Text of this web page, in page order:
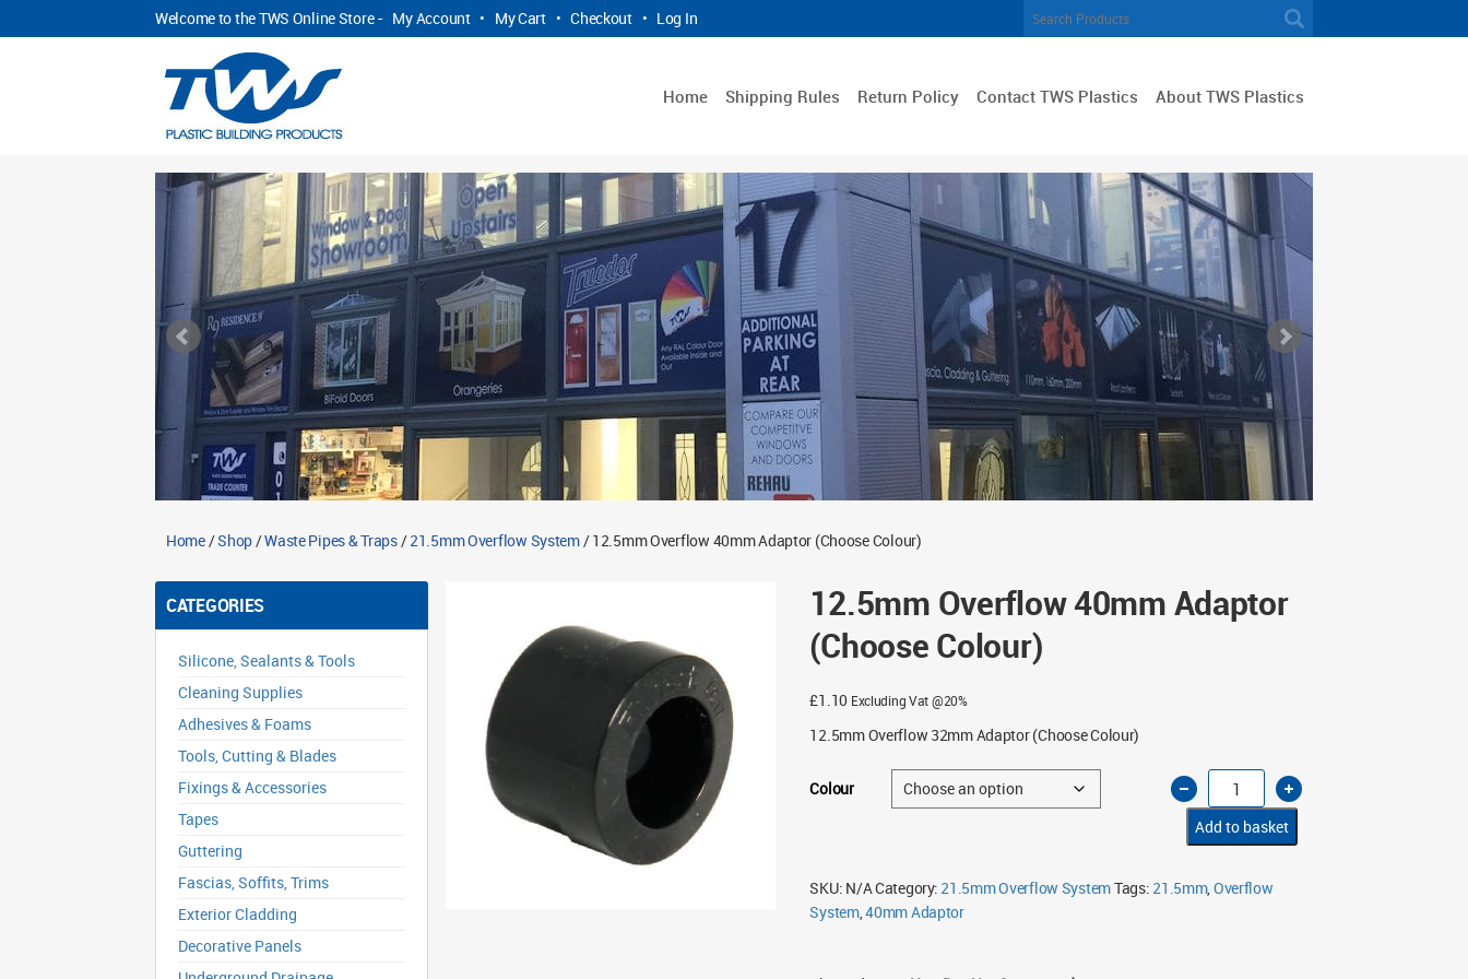
Welcome to the TWS Online Store - My Account • My Cart • Checkout • Log In
Home Shipping Rules Return Policy Contact TWS Plastics About TWS Plastics
Home/Shop/Waste Pipes & Traps/21.5mm Overflow System/ 12.5mm Overflow 40mm Adaptor (Choose Colour)
CATEGORIES
Silicone, Sealants & Tools
Cleaning Supplies
Adhesives & Foams
Tools, Cutting & Blades
Fixings & Accessories
Tapes
Guttering
Fascias, Soffits, Trims
Exterior Cladding
Decorative Panels
12.5mm Overflow 40mm Adaptor
(Choose Colour)
£1.10 Excluding Vat @20%
12.5mm Overflow 32mm Adaptor (Choose Colour)
Colour
12.5mm
Overflow
40mm
Adaptor
(Choose
Colour)
Add to basket
SKU: N/ACategory: 21.5mm Overflow SystemTags: 21.5mm,Overflow
System,40mm Adaptor